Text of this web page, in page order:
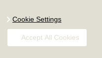
Cookie Settings
Accept All Cookies